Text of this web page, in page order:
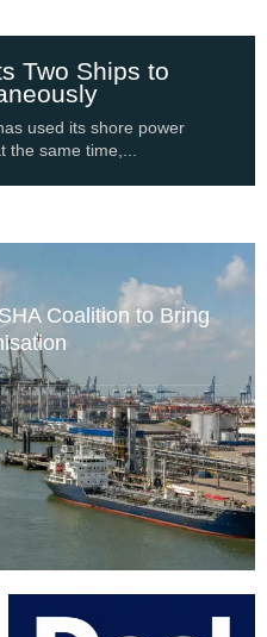
Two Ships to
used its shore power
same time,...
Coalition to Bring